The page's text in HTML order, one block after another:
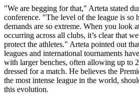
"We are begging for that," Arteta stated
conference. "The level of the league is so
demands are so extreme. When you look
occurring across all clubs, it’s clear that
protect the athletes." Arteta pointed out
leagues and international tournaments
with larger benches, often allowing up to
dressed for a match. He believes the
the most intense league in the world,
this evolution.